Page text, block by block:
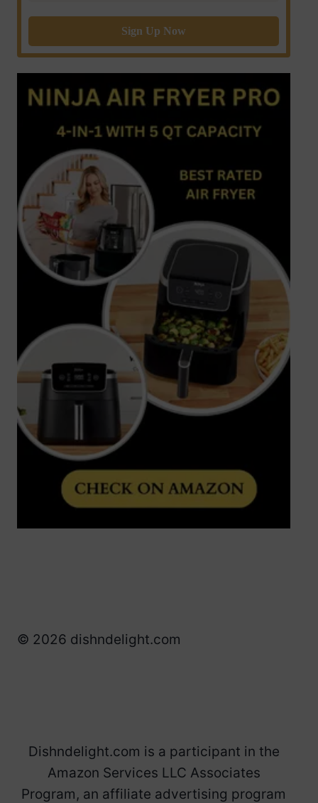
© 2026 dishndelight.com
Dishndelight.com is a participant in the
Amazon Services LLC Associates
Program, an affiliate advertising program